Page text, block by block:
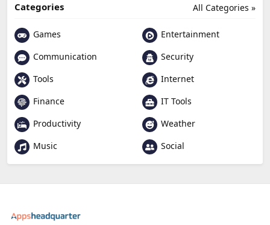
All Categories »
Categories
Games
Entertainment
Communication
Security
Tools
Internet
Finance
IT Tools
Productivity
Weather
Music
Social